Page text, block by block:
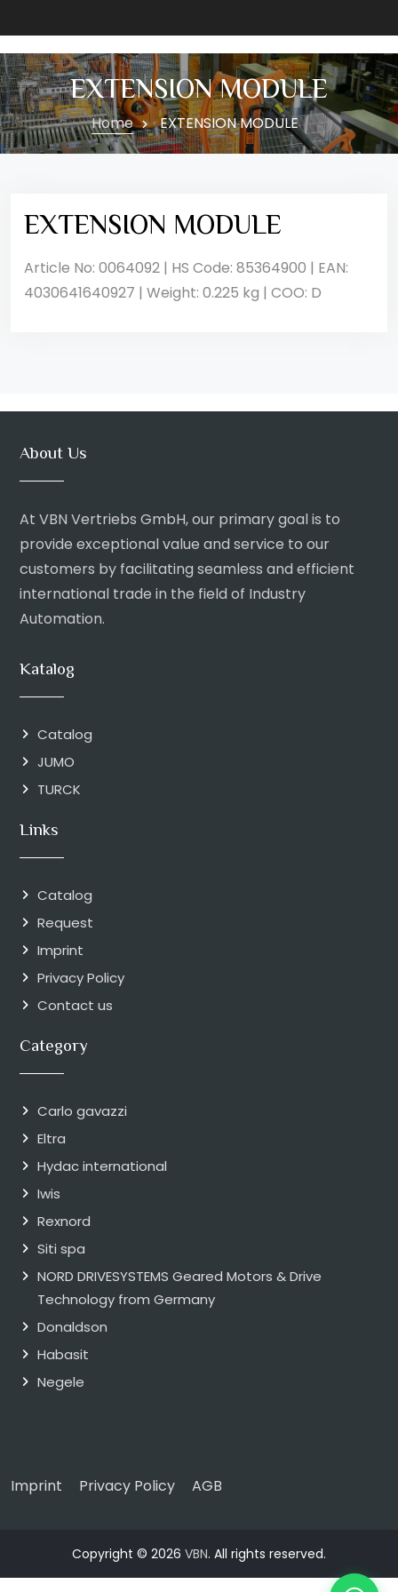
EXTENSION MODULE
Home EXTENSION MODULE
EXTENSION MODULE
Article No: 0064092 | HS Code: 85364900 | EAN:
4030641640927 | Weight: 0.225 kg | COO: D
About Us
At VBN Vertriebs GmbH, our primary goal is to
provide exceptional value and service to our
customers by facilitating seamless and efficient
international trade in the field of Industry
Automation.
Katalog
Catalog
JUMO
TURCK
Links
Catalog
Request
Imprint
Privacy Policy
Contact us
Category
Carlo gavazzi
Eltra
Hydac international
Iwis
Rexnord
Siti spa
NORD DRIVESYSTEMS Geared Motors & Drive
Technology from Germany
Donaldson
Habasit
Negele
Imprint Privacy Policy AGB
Copyright © 2026 VBN. All rights reserved.